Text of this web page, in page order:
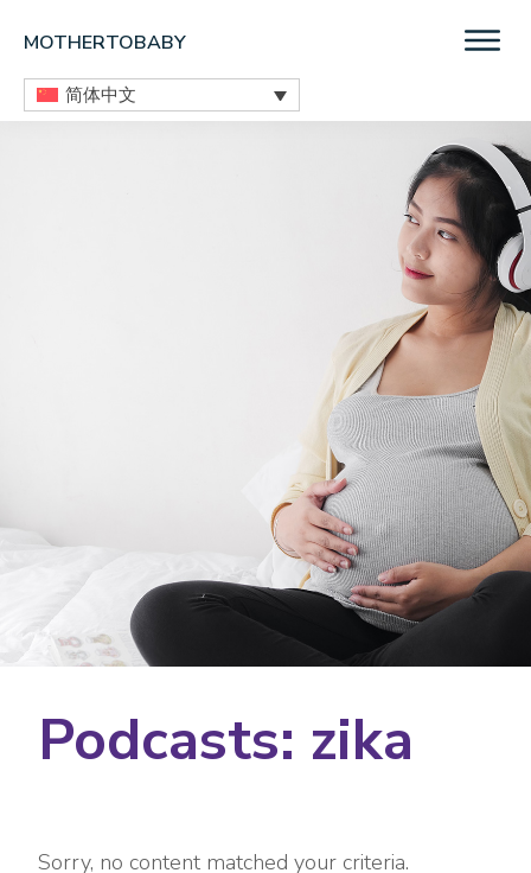
main
content
primary
sidebar
footer
MOTHERTOBABY
Medications
and 简体中文
Podcasts: zika
Sorry, no content matched your criteria.